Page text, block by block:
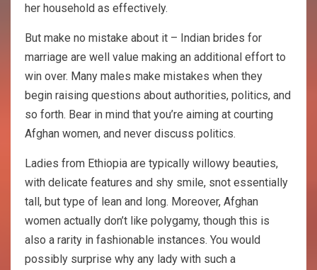
her household as effectively.
But make no mistake about it – Indian brides for
marriage are well value making an additional effort to
win over. Many males make mistakes when they
begin raising questions about authorities, politics, and
so forth. Bear in mind that you’re aiming at courting
Afghan women, and never discuss politics.
Ladies from Ethiopia are typically willowy beauties,
with delicate features and shy smile, snot essentially
tall, but type of lean and long. Moreover, Afghan
women actually don’t like polygamy, though this is
also a rarity in fashionable instances. You would
possibly surprise why any lady with such a